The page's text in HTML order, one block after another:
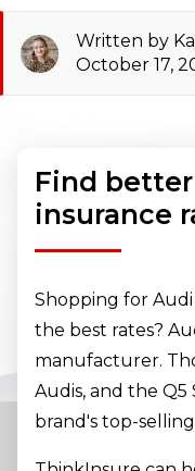
Written by
October 17,
Find
insurance
Shopping for
the best rates?
manufacturer.
Audis, and the
brand's top-